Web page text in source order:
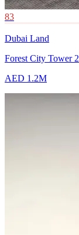
83
Dubai Land
Forest City Tower 2
AED 1.2M